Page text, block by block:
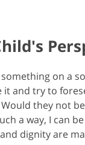
on a
it and try to
they not
a way, I can
dignity are